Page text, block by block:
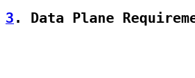
3 . Data Plane